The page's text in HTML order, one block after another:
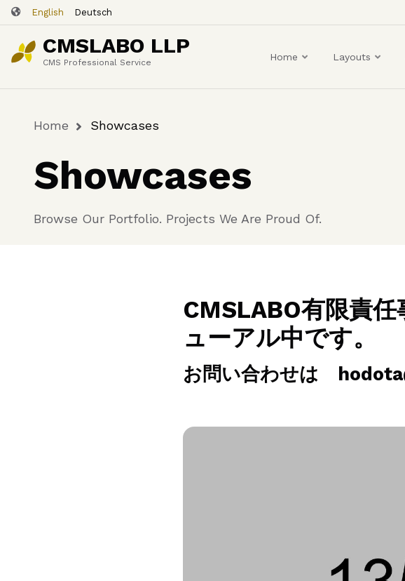
Skip
to
main
content
English Deutsch
CMSLABO LLP
CMS Professional Service Home Layouts
Breadcrumb
Home Showcases
Showcases
Browse Our Portfolio. Projects We Are Proud Of.
CMSLABO有限責
ューアル中です。
お問い合わせは